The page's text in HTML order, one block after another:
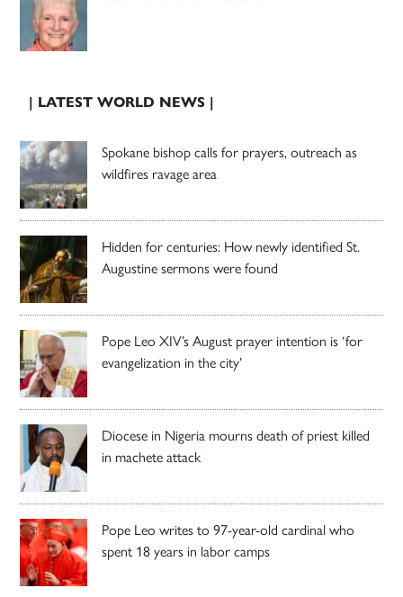
| LATEST WORLD NEWS |
Spokane bishop calls for prayers, outreach as
wildfires ravage area
Hidden for centuries: How newly identified St.
Augustine sermons were found
Pope Leo XIV’s August prayer intention is ‘for
evangelization in the city’
Diocese in Nigeria mourns death of priest killed
in machete attack
Pope Leo writes to 97-year-old cardinal who
spent 18 years in labor camps